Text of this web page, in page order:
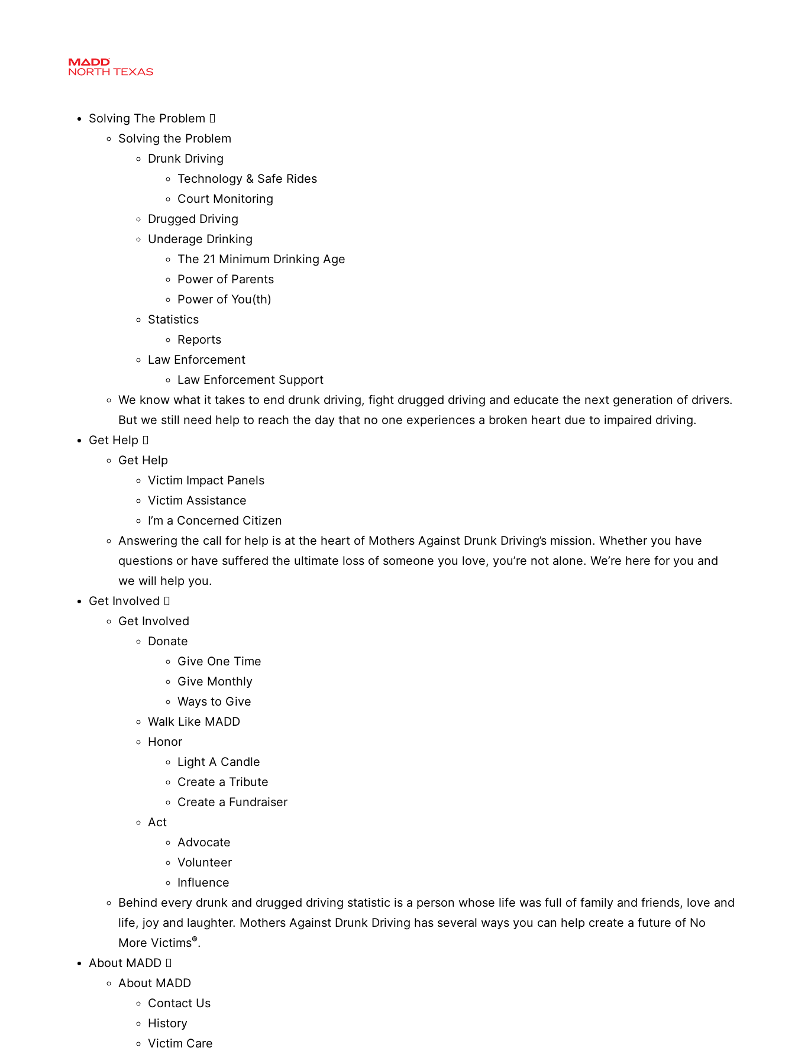
Solving The Problem
Solving the Problem
Drunk Driving
Technology & Safe Rides
Court Monitoring
Drugged Driving
Underage Drinking
The 21 Minimum Drinking Age
Power of Parents
Power of You(th)
Statistics
Reports
Law Enforcement
Law Enforcement Support
We know what it takes to end drunk driving, fight drugged driving and educate the next generation of drivers.
But we still need help to reach the day that no one experiences a broken heart due to impaired driving.
Get Help
Get Help
Victim Impact Panels
Victim Assistance
I’m a Concerned Citizen
Answering the call for help is at the heart of Mothers Against Drunk Driving’s mission. Whether you have
questions or have suffered the ultimate loss of someone you love, you’re not alone. We’re here for you and
we will help you.
Get Involved
Get Involved
Donate
Give One Time
Give Monthly
Ways to Give
Walk Like MADD
Honor
Light A Candle
Create a Tribute
Create a Fundraiser
Act
Advocate
Volunteer
Influence
Behind every drunk and drugged driving statistic is a person whose life was full of family and friends, love and
life, joy and laughter. Mothers Against Drunk Driving has several ways you can help create a future of No
More Victims®.
About MADD
About MADD
Contact Us
History
Victim Care